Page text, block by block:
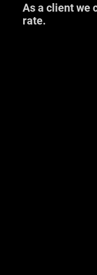
As a client we
rate.